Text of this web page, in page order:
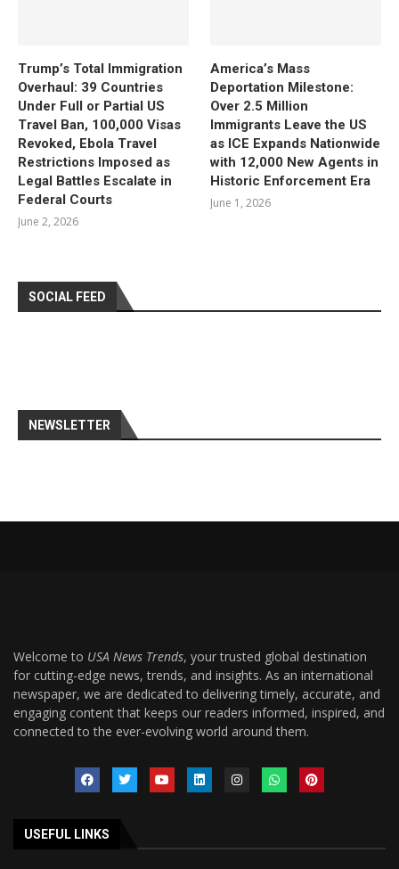
Trump’s Total Immigration
Overhaul: 39 Countries
Under Full or Partial US
Travel Ban, 100,000 Visas
Revoked, Ebola Travel
Restrictions Imposed as
Legal Battles Escalate in
Federal Courts
June 2, 2026
America’s Mass
Deportation Milestone:
Over 2.5 Million
Immigrants Leave the US
as ICE Expands Nationwide
with 12,000 New Agents in
Historic Enforcement Era
June 1, 2026
SOCIAL FEED
NEWSLETTER
Welcome to USA News Trends, your trusted global destination
for cutting-edge news, trends, and insights. As an international
newspaper, we are dedicated to delivering timely, accurate, and
engaging content that keeps our readers informed, inspired, and
connected to the ever-evolving world around them.
USEFUL LINKS